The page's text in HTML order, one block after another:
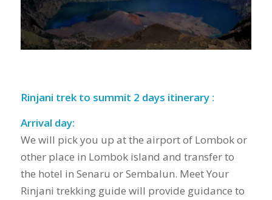
Rinjani trek to summit 2 days itinerary :
Arrival day:
We will pick you up at the airport of Lombok or
other place in Lombok island and transfer to
the hotel in Senaru or Sembalun. Meet Your
Rinjani trekking guide will provide guidance to